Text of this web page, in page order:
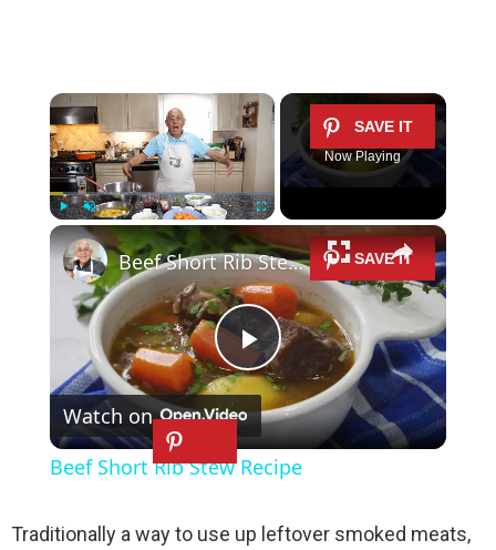
×
Play Unmute
Now Playing
×
P
l
Beef Short Rib Stew Recipe
Watch on
Beef Short Rib Stew Recipe
Traditionally a way to use up leftover smoked meats,